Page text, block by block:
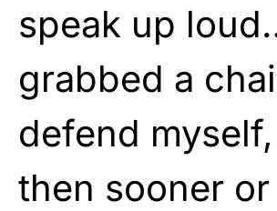
speak up
grabbed a
defend
then sooner